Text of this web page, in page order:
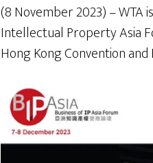
(8 November 2023) – WTA
Intellectual Property Asia
Hong Kong Convention